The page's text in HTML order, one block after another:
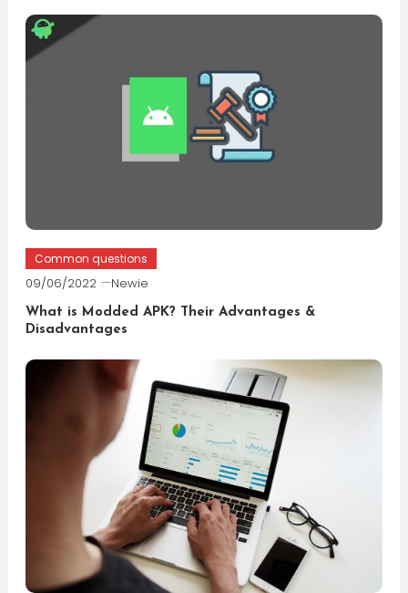
Common questions
09/06/2022 Newie
What is Modded APK? Their Advantages &
Disadvantages